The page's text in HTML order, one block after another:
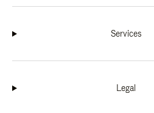
Services
Legal